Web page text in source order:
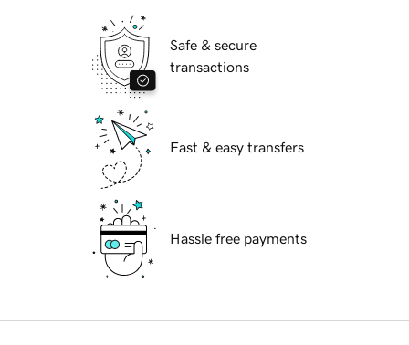
Safe & secure
transactions
Fast & easy transfers
Hassle free payments